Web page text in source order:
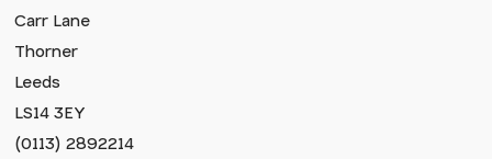
Carr Lane
Thorner
Leeds
LS14 3EY
(0113) 2892214